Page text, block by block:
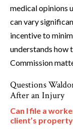
medical opinions
can vary
incentive to
understands how
Commission
Questions
After an Injury
Can I file a
client’s